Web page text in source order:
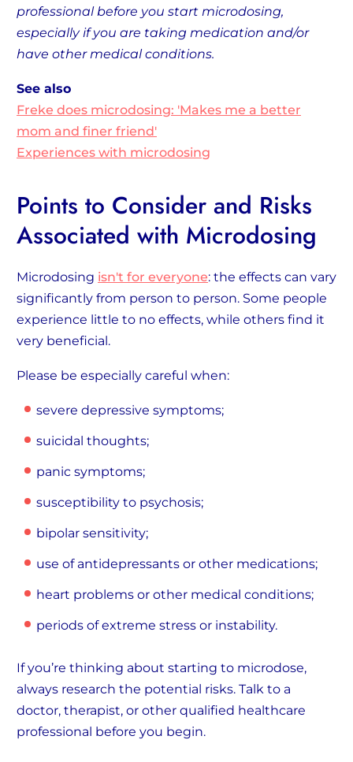
professional before you start microdosing,
especially if you are taking medication and/or
have other medical conditions.
See also
Freke does microdosing: 'Makes me a better
mom and finer friend'
Experiences with microdosing
Points to Consider and Risks
Associated with Microdosing
Microdosing isn't for everyone: the effects can vary
significantly from person to person. Some people
experience little to no effects, while others find it
very beneficial.
Please be especially careful when:
severe depressive symptoms;
suicidal thoughts;
panic symptoms;
susceptibility to psychosis;
bipolar sensitivity;
use of antidepressants or other medications;
heart problems or other medical conditions;
periods of extreme stress or instability.
If you’re thinking about starting to microdose,
always research the potential risks. Talk to a
doctor, therapist, or other qualified healthcare
professional before you begin.